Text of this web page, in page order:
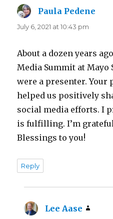
Paula Pedene
July 6, 2021 at 10:43 pm
About a dozen years
Media Summit at Mayo
were a presenter.
helped us positively
social media efforts. I
is fulfilling. I’m
Blessings to you!
Reply
Lee Aase